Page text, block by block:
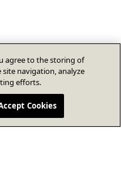
agree to the storing of
navigation, analyze
efforts.
Cookies